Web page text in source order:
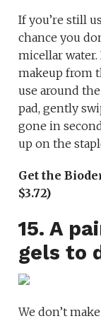
If you’re still
chance you
micellar
makeup from
use around
pad, gently
gone in
up on the
Get the
$3.72)
15. A
gels to
We don’t